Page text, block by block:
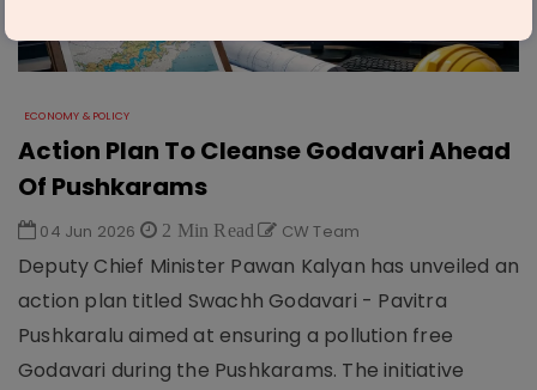
ECONOMY & POLICY
Action Plan To Cleanse Godavari Ahead
Of Pushkarams
04 Jun 2026 2 Min Read CW Team
Deputy Chief Minister Pawan Kalyan has unveiled an
action plan titled Swachh Godavari - Pavitra
Pushkaralu aimed at ensuring a pollution free
Godavari during the Pushkarams. The initiative